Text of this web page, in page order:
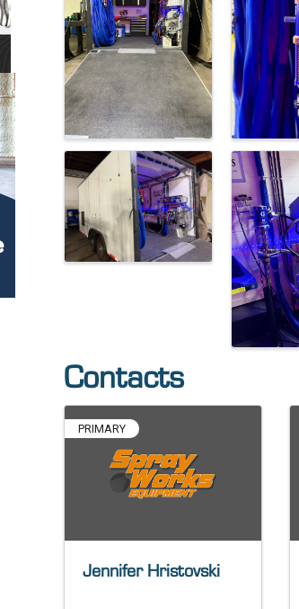
Contacts
PRIMARY
Jennifer Hristovski